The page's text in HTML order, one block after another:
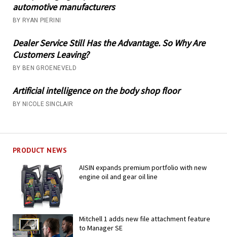
automotive manufacturers
BY RYAN PIERINI
Dealer Service Still Has the Advantage. So Why Are
Customers Leaving?
BY BEN GROENEVELD
Artificial intelligence on the body shop floor
BY NICOLE SINCLAIR
PRODUCT NEWS
AISIN expands premium portfolio with new
engine oil and gear oil line
Mitchell 1 adds new file attachment feature
to Manager SE